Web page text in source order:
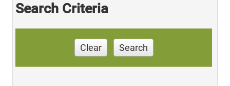
Search Criteria
Clear Search